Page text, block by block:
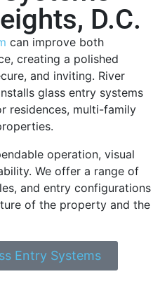
D.C.
can improve both
creating a polished
and inviting. River
glass entry systems
residences, multi-family
operation, visual
We offer a range of
and entry configurations
of the property and the
Entry Systems